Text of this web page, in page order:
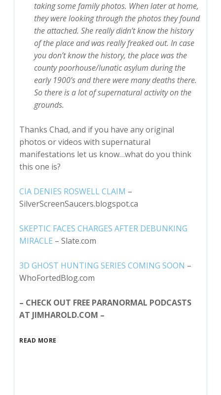
taking some family photos. When later at home,
they were looking through the photos they found
the attached. She really didn’t know the history
of the place and was really freaked out. In case
you don’t know the history, the place was the
county poorhouse/lunatic asylum during the
early 1900’s and there were many deaths there.
So there is a lot of supernatural activity on the
grounds.
Thanks Chad, and if you have any original
photos or videos with supernatural
manifestations let us know…what do you think
this one is?
CIA DENIES ROSWELL CLAIM –
SilverScreenSaucers.blogspot.ca
SKEPTIC FACES CHARGES AFTER DEBUNKING
MIRACLE – Slate.com
3D GHOST HUNTING SERIES COMING SOON –
WhoFortedBlog.com
– CHECK OUT FREE PARANORMAL PODCASTS
AT JIMHAROLD.COM –
READ MORE